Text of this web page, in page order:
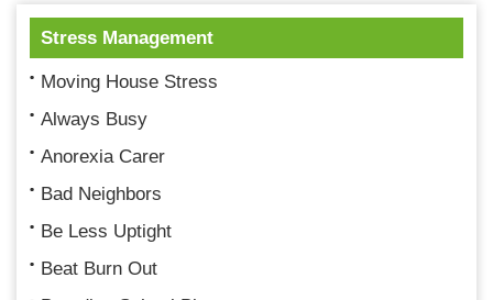
Stress Management
Moving House Stress
Always Busy
Anorexia Carer
Bad Neighbors
Be Less Uptight
Beat Burn Out